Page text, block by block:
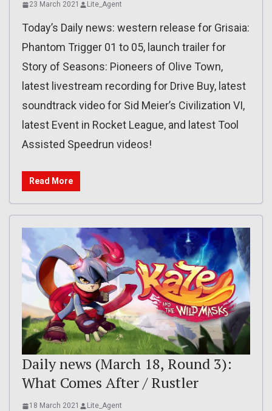
23 March 2021 Lite_Agent
Today’s Daily news: western release for Grisaia:
Phantom Trigger 01 to 05, launch trailer for
Story of Seasons: Pioneers of Olive Town,
latest livestream recording for Drive Buy, latest
soundtrack video for Sid Meier’s Civilization VI,
latest Event in Rocket League, and latest Tool
Assisted Speedrun videos!
Read More
Daily news (March 18, Round 3):
What Comes After / Rustler
18 March 2021 Lite_Agent